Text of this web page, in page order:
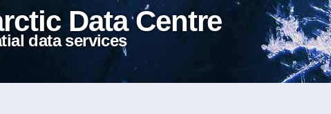
Data Centre
data services